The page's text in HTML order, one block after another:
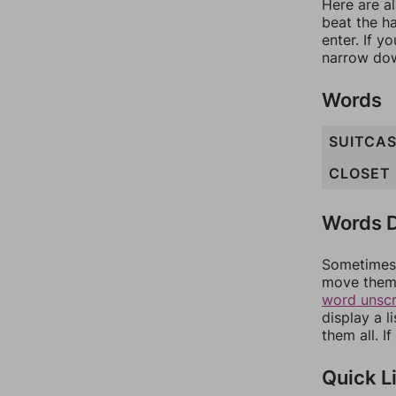
Here are
beat the
enter. If
narrow
Words
CLOSET
Words
move
word
display a
them all.
Quick